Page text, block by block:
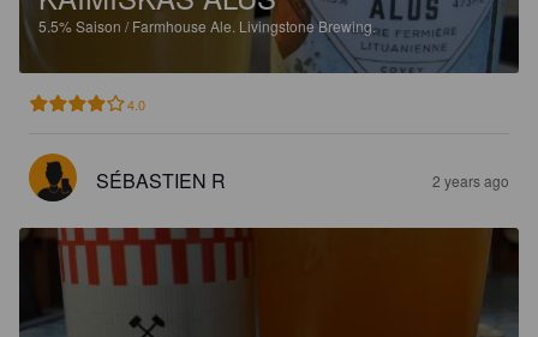
5.5%Saison / Farmhouse Ale. Livingstone Brewing.
4.0
SÉBASTIEN R 2 years ago